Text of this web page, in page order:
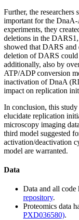
Further, the
important for the
experiments, they
deletions in the
showed that DARS and
deletion of DARS could
additionally, also by
ATP/ADP conversion
inactivation of DnaA
impact on replication
In conclusion, this
elucidate replication
microscopy imaging
third model suggested
activation/deactivation
model are warranted.
Data
Data and all code
repository.
Proteomics data
PXD036580).